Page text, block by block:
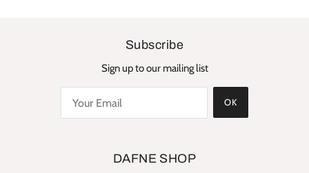
Subscribe
Sign up to our mailing list
OK
DAFNE SHOP